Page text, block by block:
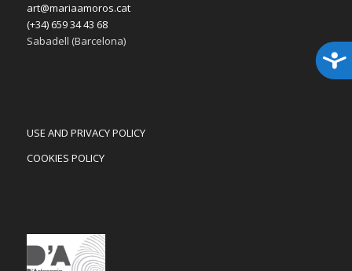
art@mariaamoros.cat
(+34) 659 34 43 68
Sabadell (Barcelona)
USE AND PRIVACY POLICY
COOKIES POLICY